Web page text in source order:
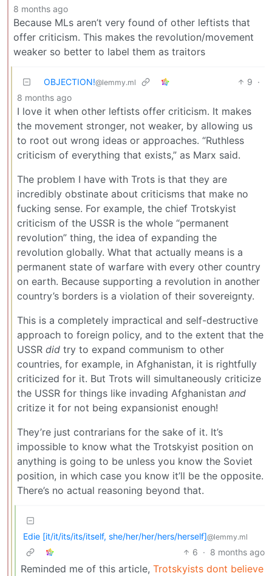
8 months ago
Because MLs aren’t very found of other leftists that
offer criticism. This makes the revolution/movement
weaker so better to label them as traitors
OBJECTION!@lemmy.ml 9 ·
8 months ago
I love it when other leftists offer criticism. It makes
the movement stronger, not weaker, by allowing us
to root out wrong ideas or approaches. “Ruthless
criticism of everything that exists,” as Marx said.
The problem I have with Trots is that they are
incredibly obstinate about criticisms that make no
fucking sense. For example, the chief Trotskyist
criticism of the USSR is the whole “permanent
revolution” thing, the idea of expanding the
revolution globally. What that actually means is a
permanent state of warfare with every other country
on earth. Because supporting a revolution in another
country’s borders is a violation of their sovereignty.
This is a completely impractical and self-destructive
approach to foreign policy, and to the extent that the
USSR did try to expand communism to other
countries, for example, in Afghanistan, it is rightfully
criticized for it. But Trots will simultaneously criticize
the USSR for things like invading Afghanistan and
critize it for not being expansionist enough!
They’re just contrarians for the sake of it. It’s
impossible to know what the Trotskyist position on
anything is going to be unless you know the Soviet
position, in which case you know it’ll be the opposite.
There’s no actual reasoning beyond that.
Edie [it/it/its/its/itself, she/her/her/hers/herself]@lemmy.ml
6 · 8 months ago
Reminded me of this article, Trotskyists dont believe